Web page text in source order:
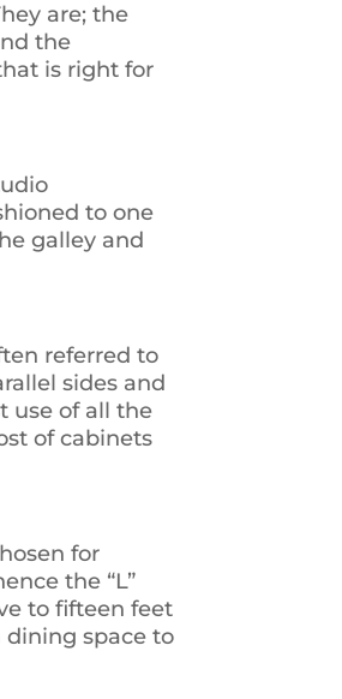
are; the
the
is right for
to one
galley and
referred to
sides and
use of all the
of cabinets
for
the “L”
to fifteen feet
dining space to